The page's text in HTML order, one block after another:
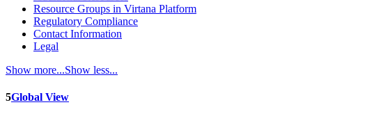
Resource Groups in Virtana Platform
Regulatory Compliance
Contact Information
Legal
Show more...Show less...
5Global View